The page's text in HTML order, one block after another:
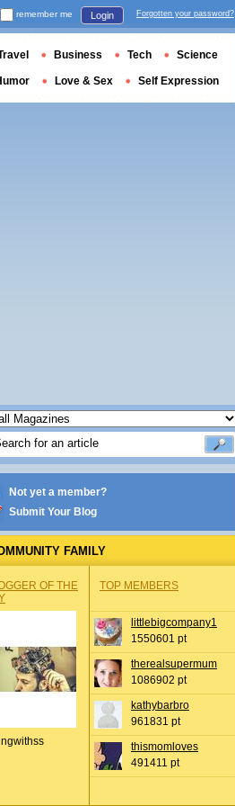
Not yet a member?
Submit Your Blog
FAMILY
OF THE
TOP MEMBERS
littlebigcompany1
1550601 pt
therealsupermum
1086902 pt
kathybarbro
961831 pt
thismomloves
491411 pt
remember me Login Forgotten your password?
Business Tech Science
Love & Sex Self Expression